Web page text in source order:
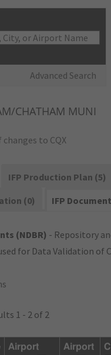
Advanced Search
CHATHAM MUNI
to CQX
IFP Production Plan (5)
(0)
IFP
(NDBR) - Repository
for Data Validation of
1 - 2 of 2
Airport
Airport